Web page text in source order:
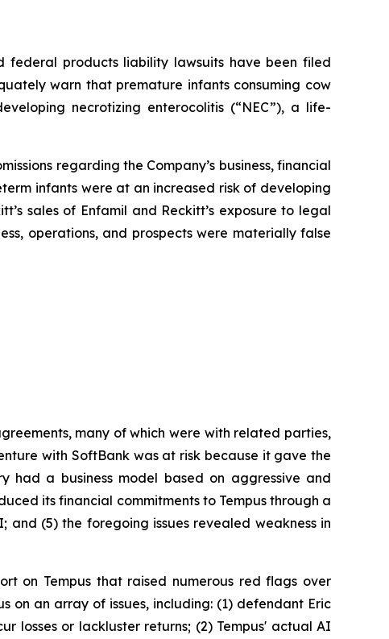
federal products liability lawsuits have been filed
warn that premature infants consuming cow
necrotizing enterocolitis (“NEC”), a life-
regarding the Company’s business, financial
infants were at an increased risk of developing
sales of Enfamil and Reckitt’s exposure to legal
operations, and prospects were materially false
many of which were with related parties,
with SoftBank was at risk because it gave the
had a business model based on aggressive and
its financial commitments to Tempus through a
(5) the foregoing issues revealed weakness in
on Tempus that raised numerous red flags over
on an array of issues, including: (1) defendant Eric
losses or lackluster returns; (2) Tempus' actual AI